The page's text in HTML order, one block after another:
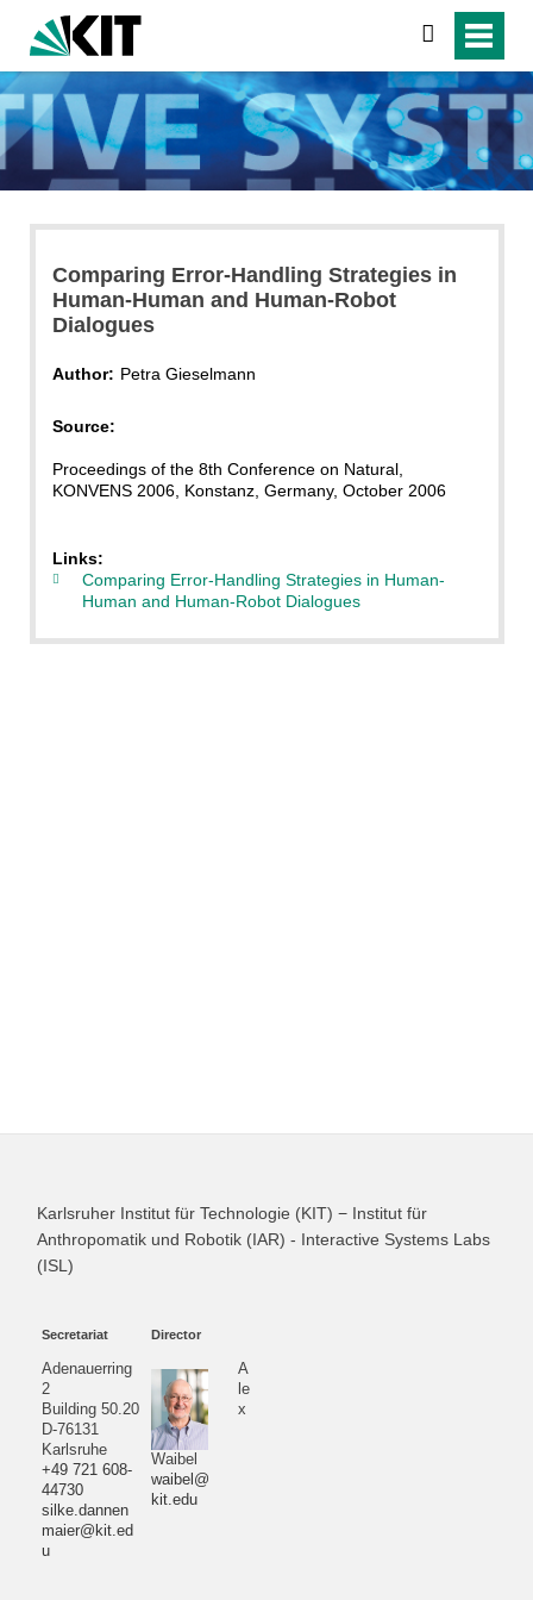
search
Comparing Error-Handling Strategies in
Human-Human and Human-Robot
Dialogues
Author: Petra Gieselmann
Source:
Proceedings of the 8th Conference on Natural,
KONVENS 2006, Konstanz, Germany, October 2006
Links:
Comparing Error-Handling Strategies in Human-
Human and Human-Robot Dialogues
Karlsruher Institut für Technologie (KIT) − Institut für
Anthropomatik und Robotik (IAR) - Interactive Systems Labs
(ISL)
Secretariat
Adenauerring
2
Building 50.20
D-76131
Karlsruhe
+49 721 608-
44730
silke.dannen
maier@kit.ed
u
Director
A
le
x
Waibel
waibel@
kit.edu